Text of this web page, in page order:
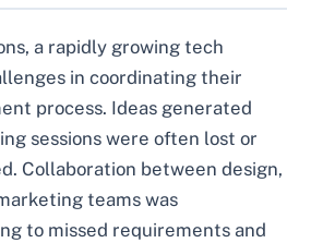
a rapidly growing tech
in coordinating their
process. Ideas generated
sessions were often lost or
Collaboration between design,
teams was
to missed requirements and